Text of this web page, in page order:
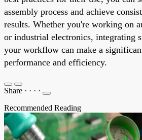
assembly process and achieve
results. Whether you're working on
or industrial electronics, integrating
your workflow can make a
performance and efficiency.
Share · · · ·
Recommended Reading